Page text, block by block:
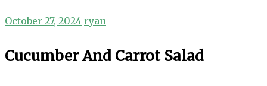
October 27, 2024 ryan
Cucumber And Carrot Salad